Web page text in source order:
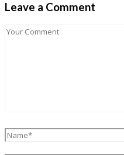
Leave a Comment